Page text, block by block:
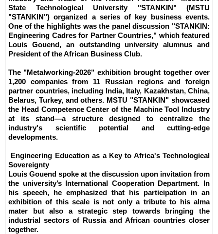
State Technological University "STANKIN" (MSTU
"STANKIN") organized a series of key business events.
One of the highlights was the panel discussion "STANKIN:
Engineering Cadres for Partner Countries," which featured
Louis Gouend, an outstanding university alumnus and
President of the African Business Club.
The "Metalworking-2026" exhibition brought together over
1,200 companies from 11 Russian regions and foreign
partner countries, including India, Italy, Kazakhstan, China,
Belarus, Turkey, and others. MSTU "STANKIN" showcased
the Head Competence Center of the Machine Tool Industry
at its stand—a structure designed to centralize the
industry's scientific potential and cutting-edge
developments.
Engineering Education as a Key to Africa's Technological
Sovereignty
Louis Gouend spoke at the discussion upon invitation from
the university’s International Cooperation Department. In
his speech, he emphasized that his participation in an
exhibition of this scale is not only a tribute to his alma
mater but also a strategic step towards bringing the
industrial sectors of Russia and African countries closer
together.